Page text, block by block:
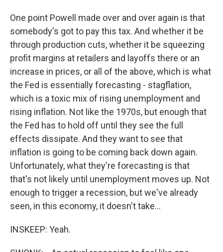
One point Powell made over and over again is that
somebody's got to pay this tax. And whether it be
through production cuts, whether it be squeezing
profit margins at retailers and layoffs there or an
increase in prices, or all of the above, which is what
the Fed is essentially forecasting - stagflation,
which is a toxic mix of rising unemployment and
rising inflation. Not like the 1970s, but enough that
the Fed has to hold off until they see the full
effects dissipate. And they want to see that
inflation is going to be coming back down again.
Unfortunately, what they're forecasting is that
that's not likely until unemployment moves up. Not
enough to trigger a recession, but we've already
seen, in this economy, it doesn't take...
INSKEEP: Yeah.